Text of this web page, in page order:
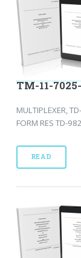
TM-11-
MULTIPLEXER,
FORM RES TD-
READ